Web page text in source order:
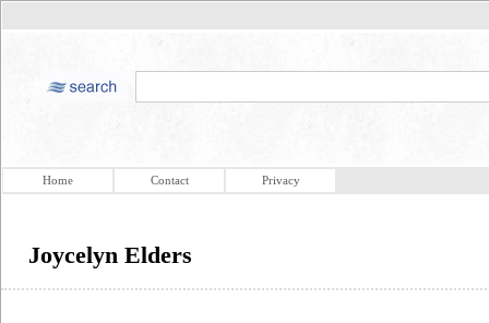
Home Contact Privacy
Joycelyn Elders